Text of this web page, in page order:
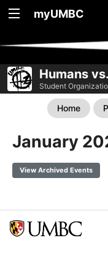
myUMBC
Humans
Student
Home
January
View Archived Events